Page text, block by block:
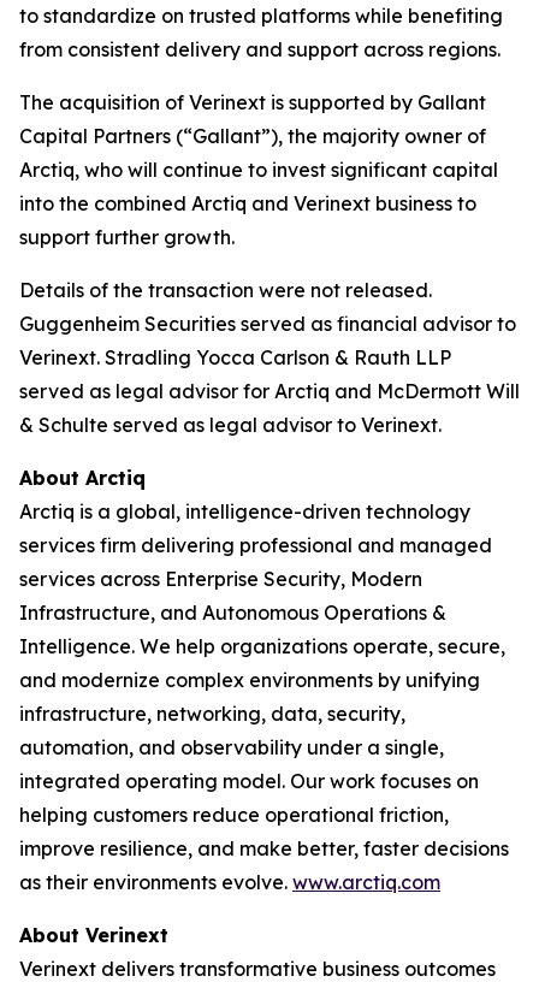
to standardize on trusted platforms while benefiting
from consistent delivery and support across regions.
The acquisition of Verinext is supported by Gallant
Capital Partners (“Gallant”), the majority owner of
Arctiq, who will continue to invest significant capital
into the combined Arctiq and Verinext business to
support further growth.
Details of the transaction were not released.
Guggenheim Securities served as financial advisor to
Verinext. Stradling Yocca Carlson & Rauth LLP
served as legal advisor for Arctiq and McDermott Will
& Schulte served as legal advisor to Verinext.
About Arctiq
Arctiq is a global, intelligence-driven technology
services firm delivering professional and managed
services across Enterprise Security, Modern
Infrastructure, and Autonomous Operations &
Intelligence. We help organizations operate, secure,
and modernize complex environments by unifying
infrastructure, networking, data, security,
automation, and observability under a single,
integrated operating model. Our work focuses on
helping customers reduce operational friction,
improve resilience, and make better, faster decisions
as their environments evolve. www.arctiq.com
About Verinext
Verinext delivers transformative business outcomes